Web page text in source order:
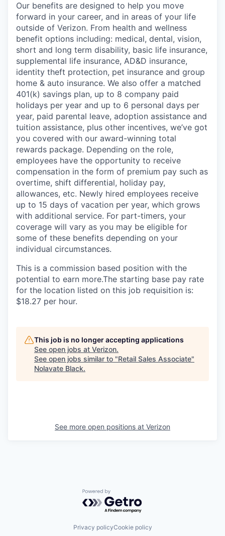
Our benefits are designed to help you move
forward in your career, and in areas of your life
outside of Verizon. From health and wellness
benefit options including: medical, dental, vision,
short and long term disability, basic life insurance,
supplemental life insurance, AD&D insurance,
identity theft protection, pet insurance and group
home & auto insurance. We also offer a matched
401(k) savings plan, up to 8 company paid
holidays per year and up to 6 personal days per
year, paid parental leave, adoption assistance and
tuition assistance, plus other incentives, we’ve got
you covered with our award-winning total
rewards package. Depending on the role,
employees have the opportunity to receive
compensation in the form of premium pay such as
overtime, shift differential, holiday pay,
allowances, etc. Newly hired employees receive
up to 15 days of vacation per year, which grows
with additional service. For part-timers, your
coverage will vary as you may be eligible for
some of these benefits depending on your
individual circumstances.
This is a commission based position with the
potential to earn more.The starting base pay rate
for the location listed on this job requisition is:
$18.27 per hour.
This job is no longer accepting applications
See open jobs at Verizon.
See open jobs similar to "Retail Sales Associate"
Nolavate Black.
See more open positions at Verizon
Powered by Getro.com
Privacy policyCookie policy